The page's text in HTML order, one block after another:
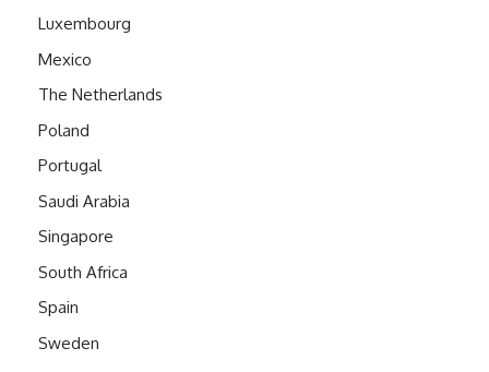
Luxembourg
Mexico
The Netherlands
Poland
Portugal
Saudi Arabia
Singapore
South Africa
Spain
Sweden